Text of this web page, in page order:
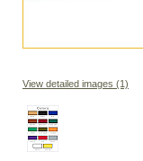
View detailed images (1)